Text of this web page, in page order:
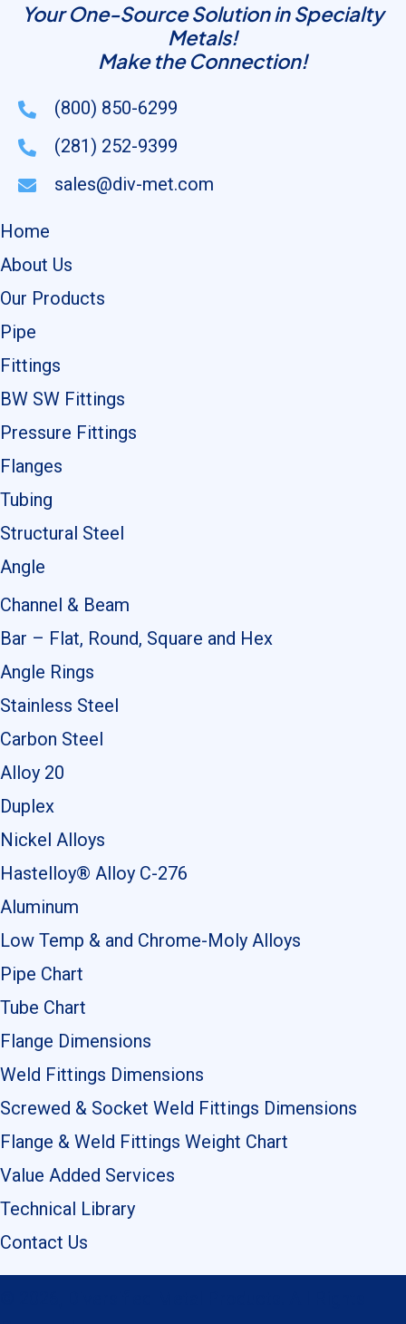
Your One-Source Solution in Specialty
Metals!
Make the Connection!
(800) 850-6299
(281) 252-9399
sales@div-met.com
Home
About Us
Our Products
Pipe
Fittings
BW SW Fittings
Pressure Fittings
Flanges
Tubing
Structural Steel
Angle
Channel & Beam
Bar – Flat, Round, Square and Hex
Angle Rings
Stainless Steel
Carbon Steel
Alloy 20
Duplex
Nickel Alloys
Hastelloy® Alloy C-276
Aluminum
Low Temp & and Chrome-Moly Alloys
Pipe Chart
Tube Chart
Flange Dimensions
Weld Fittings Dimensions
Screwed & Socket Weld Fittings Dimensions
Flange & Weld Fittings Weight Chart
Value Added Services
Technical Library
Contact Us